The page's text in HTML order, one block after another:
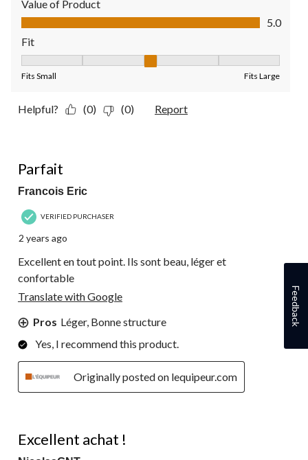
Value of Product
Value of Product, 5.0 out of 5
5.0
Fit
Fits Small Fits Large
Helpful? (0) (0) Report
Parfait
Francois Eric
VERIFIED PURCHASER
2 years ago
Excellent en tout point. Ils sont beau, léger et
confortable
Translate with Google
Pros Léger, Bonne structure
Yes, I recommend this product.
Originally posted on lequipeur.com
Excellent achat !
Feedback